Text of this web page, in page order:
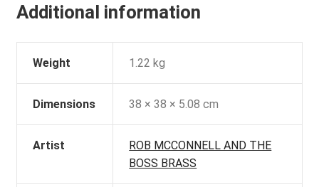
Additional information
Weight 1.22 kg
Dimensions 38 × 38 × 5.08 cm
Artist
ROB MCCONNELL AND THE
BOSS BRASS